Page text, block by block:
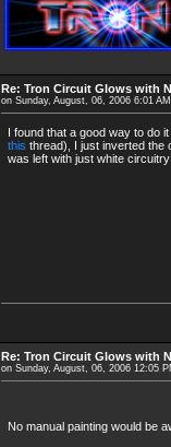
Re: Tron Circuit Glows with
on Sunday, August, 06, 2006 6:01 AM
I found that a good way to do
this thread), I just inverted the
was left with just white
Re: Tron Circuit Glows with
on Sunday, August, 06, 2006 12:05
No manual painting would be